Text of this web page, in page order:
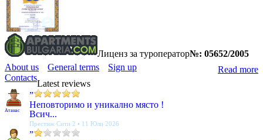
Лиценз за туроператор№: 05652/2005
Read more
About us General terms
Sign up
Contacts
Latest reviews
Атанас
”
Неповторимо и уникално място !
Всич...
Престиж Сити 2 • 11 Юли 2026
”